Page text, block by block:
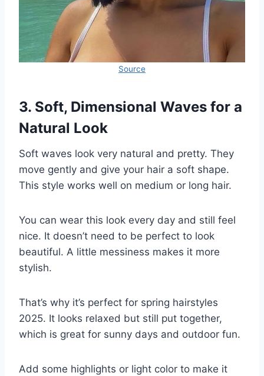
Source
3. Soft, Dimensional Waves for a
Natural Look
Soft waves look very natural and pretty. They
move gently and give your hair a soft shape.
This style works well on medium or long hair.
You can wear this look every day and still feel
nice. It doesn’t need to be perfect to look
beautiful. A little messiness makes it more
stylish.
That’s why it’s perfect for spring hairstyles
2025. It looks relaxed but still put together,
which is great for sunny days and outdoor fun.
Add some highlights or light color to make it